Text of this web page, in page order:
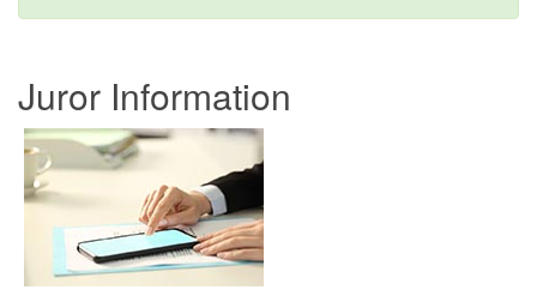
Juror Information